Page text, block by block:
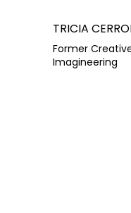
TRICIA
Former
Imagineering